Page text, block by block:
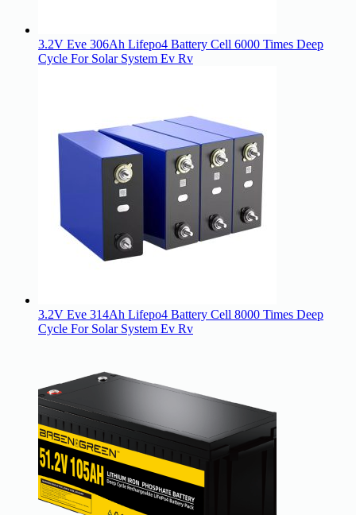
3.2V Eve 306Ah Lifepo4 Battery Cell 6000 Times Deep
Cycle For Solar System Ev Rv
3.2V Eve 314Ah Lifepo4 Battery Cell 8000 Times Deep
Cycle For Solar System Ev Rv